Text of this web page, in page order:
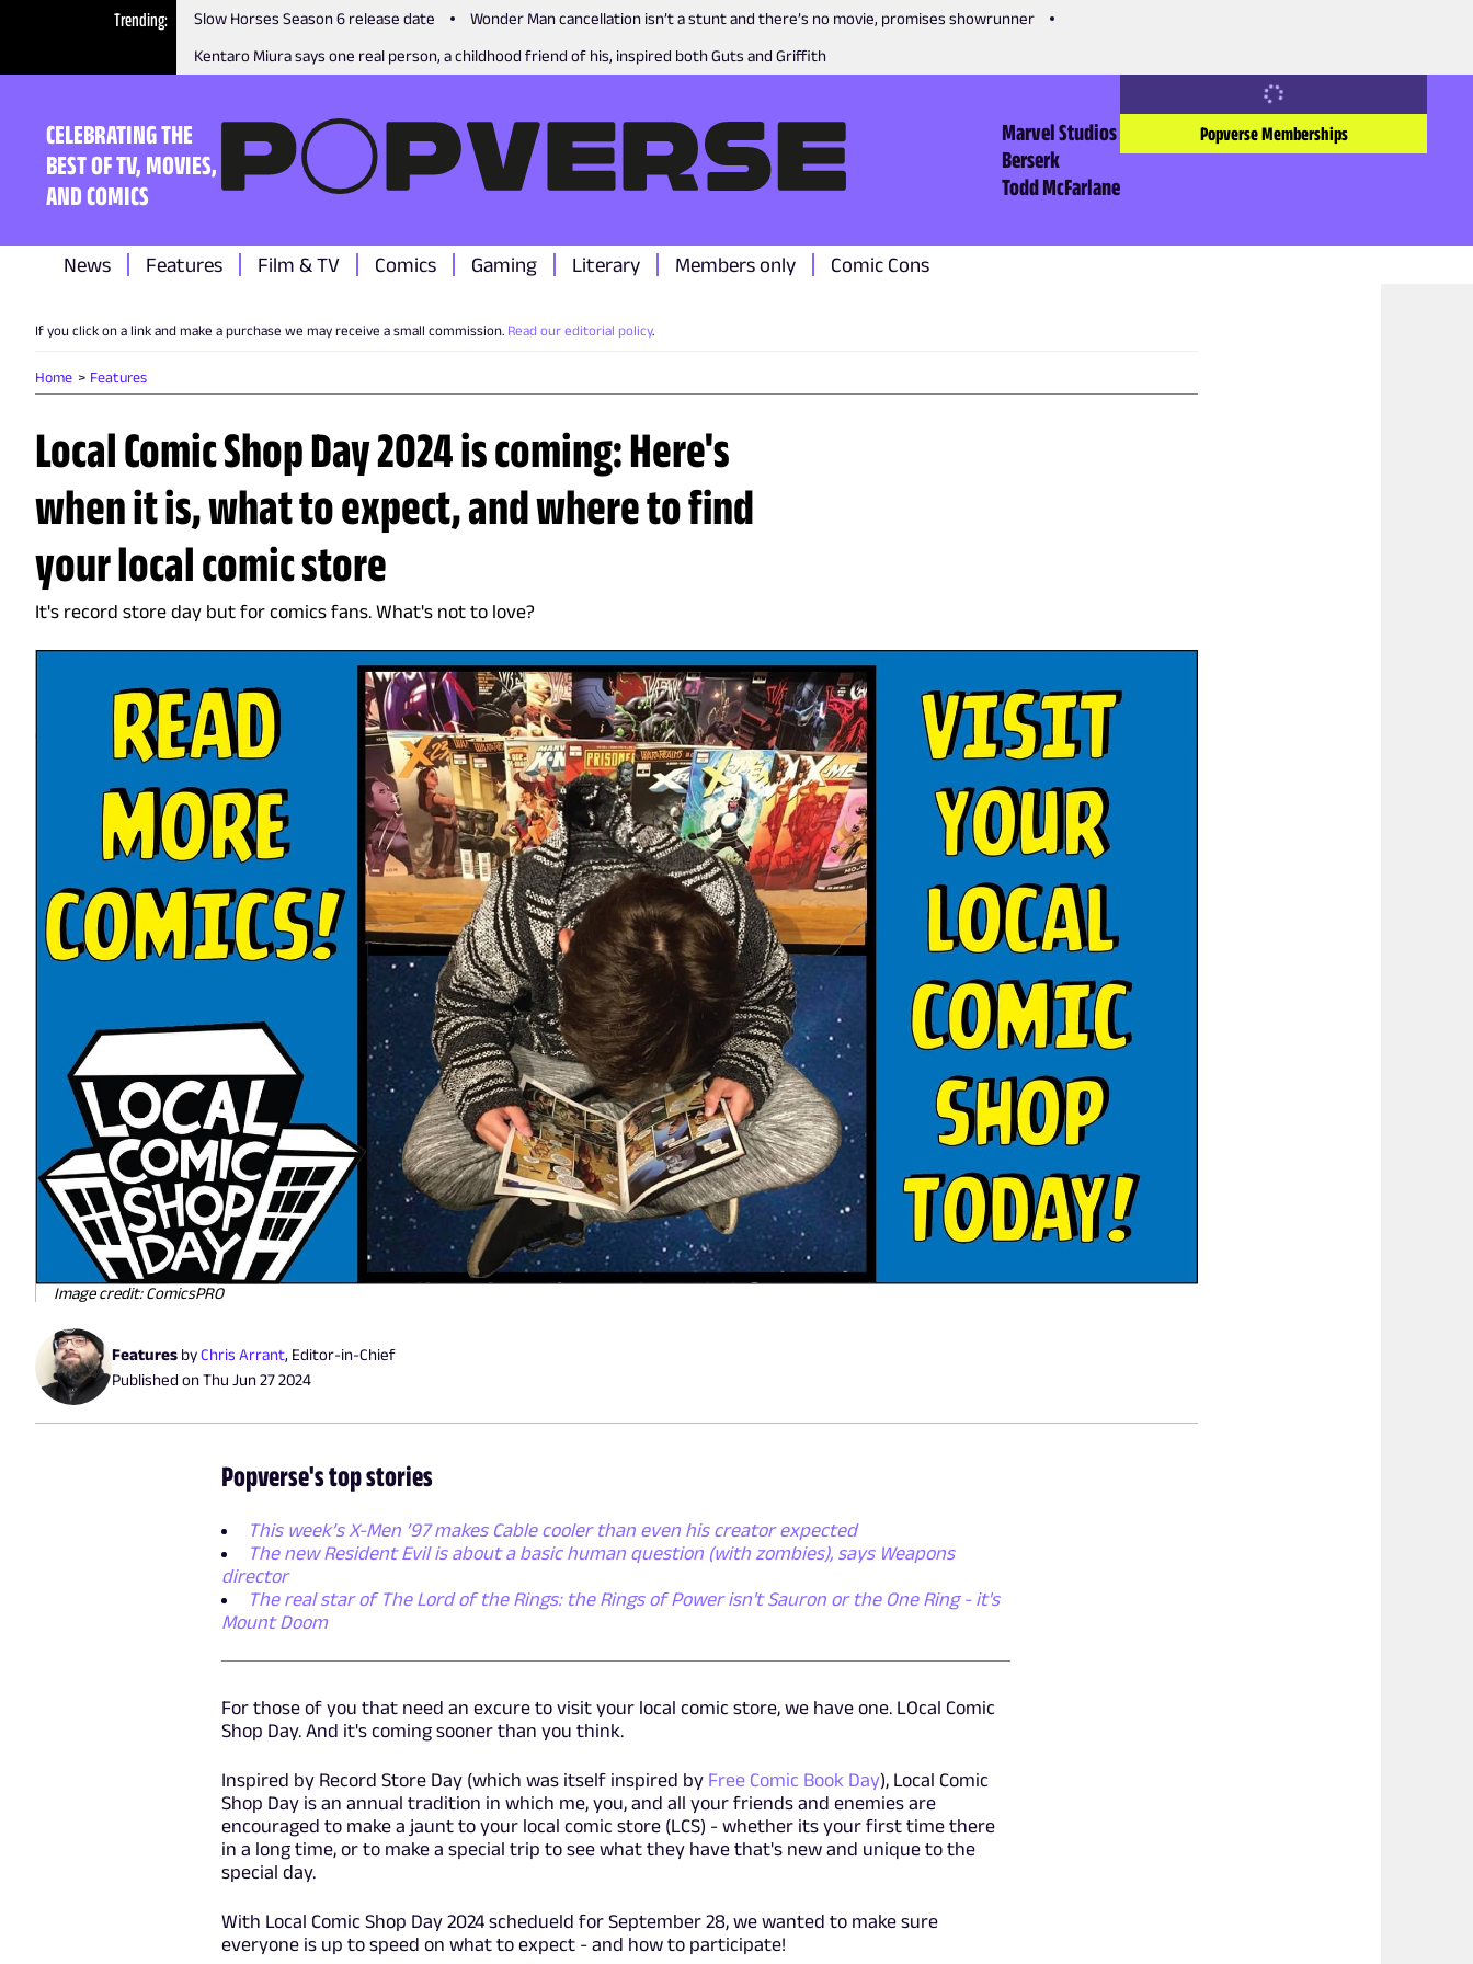
Trending Slow Horses Season 6 release date
Wonder Man cancellation isn’t a stunt and there’s no movie, promises showrunner
Kentaro Miura says one real person, a childhood friend of his, inspired both Guts and Griffith
CELEBRATING THE
BEST OF TV, MOVIES,
AND COMICS
Marvel Studios
Berserk
Todd McFarlane
Popverse Memberships
News Features Film & TV Comics Gaming Literary Members only Comic Cons
If you click on a link and make a purchase we may receive a small commission. Read our editorial policy.
Home Features
Local Comic Shop Day 2024 is coming: Here's
when it is, what to expect, and where to find
your local comic store
It's record store day but for comics fans. What's not to love?
Image credit: ComicsPRO
Features byChris Arrant, Editor-in-Chief
Published onThu Jun 27 2024
Popverse's top stories
This week’s X-Men ’97 makes Cable cooler than even his creator expected
The new Resident Evil is about a basic human question (with zombies), says Weapons
director
The real star of The Lord of the Rings: the Rings of Power isn't Sauron or the One Ring - it's
Mount Doom
For those of you that need an excure to visit your local comic store, we have one. LOcal Comic
Shop Day. And it's coming sooner than you think.
Inspired by Record Store Day (which was itself inspired by Free Comic Book Day), Local Comic
Shop Day is an annual tradition in which me, you, and all your friends and enemies are
encouraged to make a jaunt to your local comic store (LCS) - whether its your first time there
in a long time, or to make a special trip to see what they have that's new and unique to the
special day.
With Local Comic Shop Day 2024 schedueld for September 28, we wanted to make sure
everyone is up to speed on what to expect - and how to participate!